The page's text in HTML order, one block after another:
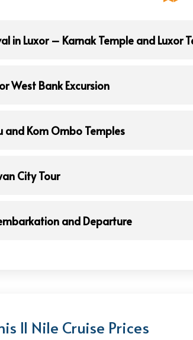
in Luxor – Karnak Temple and Luxor
West Bank Excursion
and Kom Ombo Temples
City Tour
and Departure
II Nile Cruise Prices